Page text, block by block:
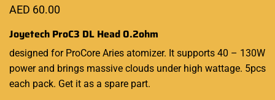
AED 60.00
Joyetech ProC3 DL Head 0.2ohm
designed for ProCore Aries atomizer. It supports 40 – 130W
power and brings massive clouds under high wattage. 5pcs
each pack. Get it as a spare part.